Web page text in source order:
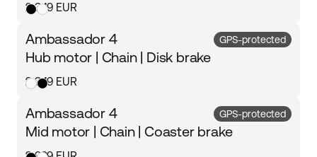
2 349 EUR
Ambassador 4
Hub motor | Chain | Disk brake
2 349 EUR
GPS-protected
Ambassador 4
Mid motor | Chain | Coaster brake
GPS-protected